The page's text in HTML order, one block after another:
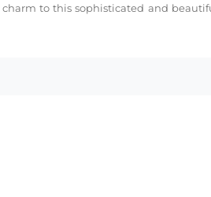
to this sophisticated and